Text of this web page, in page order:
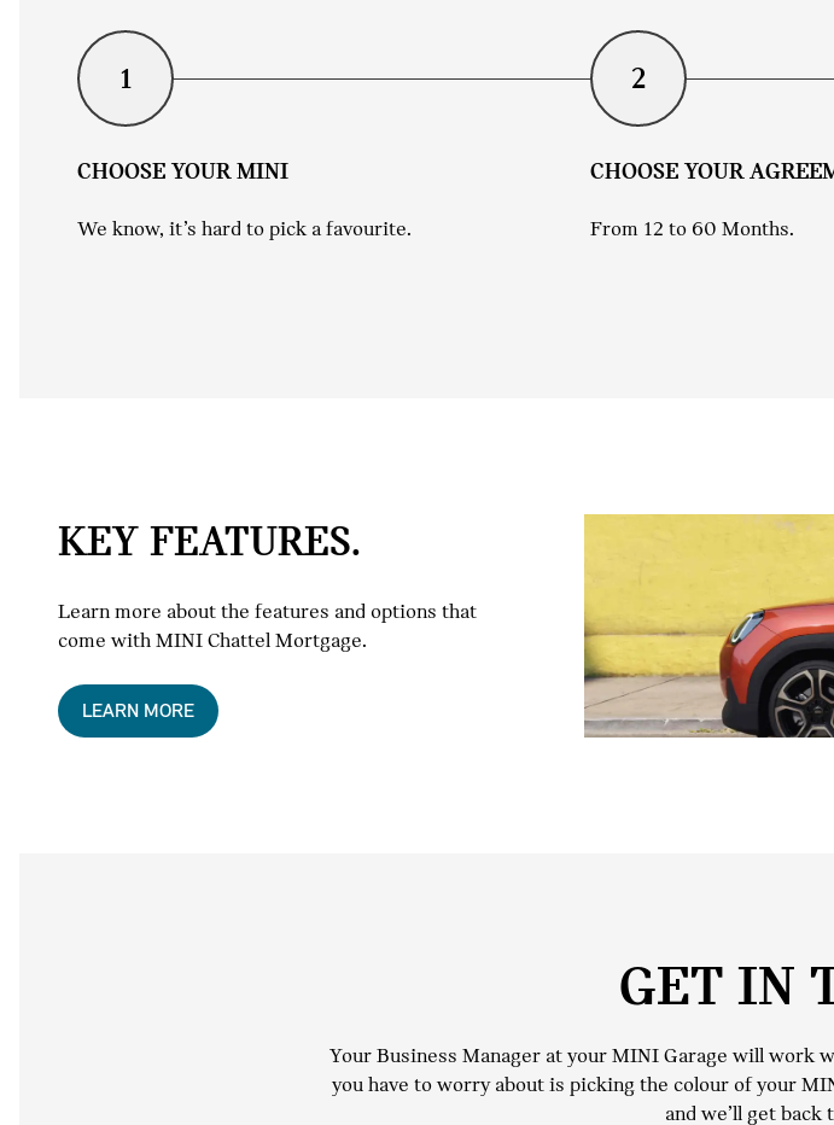
1
CHOOSE YOUR MINI
We know, it’s hard to pick a favourite.
2
CHOOSE YOUR
From 12 to 60 Months.
KEY FEATURES.
Learn more about the features and options that
come with MINI Chattel Mortgage.
LEARN MORE
GET IN
Your Business Manager at your MINI Garage will work
you have to worry about is picking the colour of your
and we’ll get back